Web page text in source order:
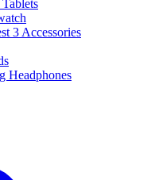
3 Accessories
Headphones